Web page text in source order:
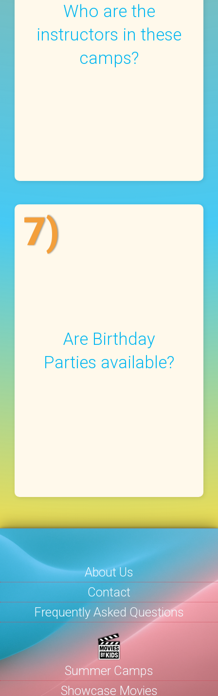
Who are the
instructors in these
camps?
7)
Are Birthday
Parties available?
About Us
Contact
Frequently Asked Questions
Summer Camps
Showcase Movies